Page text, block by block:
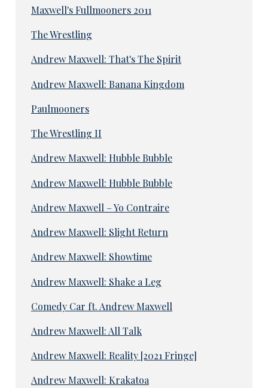
Maxwell's Fullmooners 2011
The Wrestling
Andrew Maxwell: That's The Spirit
Andrew Maxwell: Banana Kingdom
Paulmooners
The Wrestling II
Andrew Maxwell: Hubble Bubble
Andrew Maxwell: Hubble Bubble
Andrew Maxwell – Yo Contraire
Andrew Maxwell: Slight Return
Andrew Maxwell: Showtime
Andrew Maxwell: Shake a Leg
Comedy Car ft. Andrew Maxwell
Andrew Maxwell: All Talk
Andrew Maxwell: Reality [2021 Fringe]
Andrew Maxwell: Krakatoa